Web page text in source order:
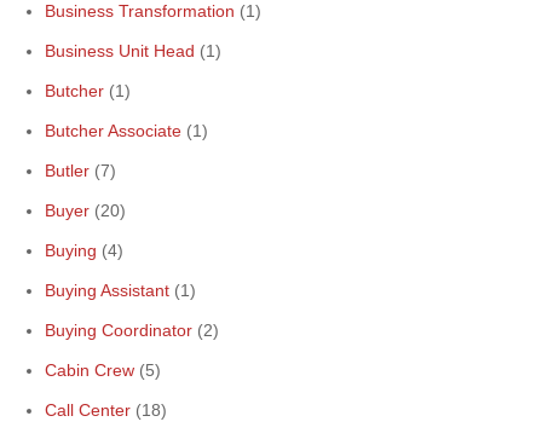
Business Transformation (1)
Business Unit Head (1)
Butcher (1)
Butcher Associate (1)
Butler (7)
Buyer (20)
Buying (4)
Buying Assistant (1)
Buying Coordinator (2)
Cabin Crew (5)
Call Center (18)